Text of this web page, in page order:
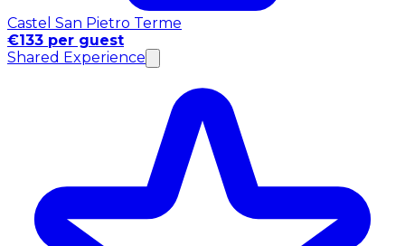
Castel San Pietro Terme
€133 per guest
Shared Experience